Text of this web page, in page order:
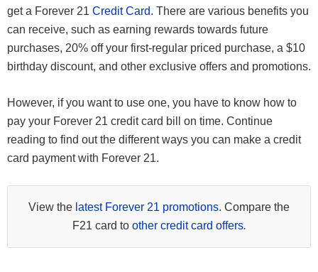
get a Forever 21 Credit Card. There are various benefits you
can receive, such as earning rewards towards future
purchases, 20% off your first-regular priced purchase, a $10
birthday discount, and other exclusive offers and promotions.
However, if you want to use one, you have to know how to
pay your Forever 21 credit card bill on time. Continue
reading to find out the different ways you can make a credit
card payment with Forever 21.
View the latest Forever 21 promotions. Compare the
F21 card to other credit card offers.